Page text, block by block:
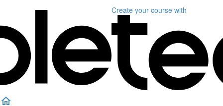
Create your course with